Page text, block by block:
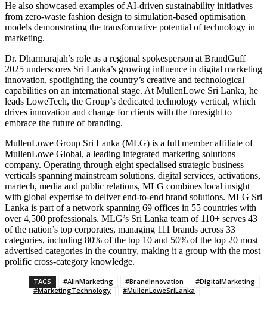
He also showcased examples of AI-driven sustainability initiatives
from zero-waste fashion design to simulation-based optimisation
models demonstrating the transformative potential of technology in
marketing.
Dr. Dharmarajah’s role as a regional spokesperson at BrandGuff
2025 underscores Sri Lanka’s growing influence in digital marketing
innovation, spotlighting the country’s creative and technological
capabilities on an international stage. At MullenLowe Sri Lanka, he
leads LoweTech, the Group’s dedicated technology vertical, which
drives innovation and change for clients with the foresight to
embrace the future of branding.
MullenLowe Group Sri Lanka (MLG) is a full member affiliate of
MullenLowe Global, a leading integrated marketing solutions
company. Operating through eight specialised strategic business
verticals spanning mainstream solutions, digital services, activations,
martech, media and public relations, MLG combines local insight
with global expertise to deliver end-to-end brand solutions. MLG Sri
Lanka is part of a network spanning 69 offices in 55 countries with
over 4,500 professionals. MLG’s Sri Lanka team of 110+ serves 43
of the nation’s top corporates, managing 111 brands across 33
categories, including 80% of the top 10 and 50% of the top 20 most
advertised categories in the country, making it a group with the most
prolific cross-category knowledge.
TAGS #AIinMarketing #BrandInnovation
#DigitalMarketing
#MarketingTechnology
#MullenLoweSriLanka